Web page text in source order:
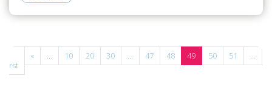
First
« ... 10 20 30 ... 47 48 49 50 51 ...